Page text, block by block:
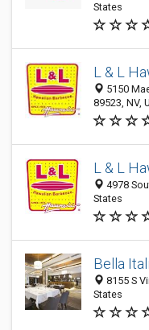
States
L & L
5150
89523, NV,
L & L
4978
States
Bella
8155 S
States